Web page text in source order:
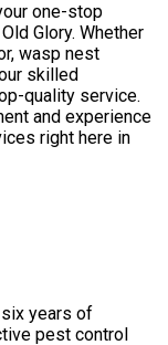
one-stop
Glory. Whether
wasp nest
skilled
quality service.
and experience
right here in
years of
pest control